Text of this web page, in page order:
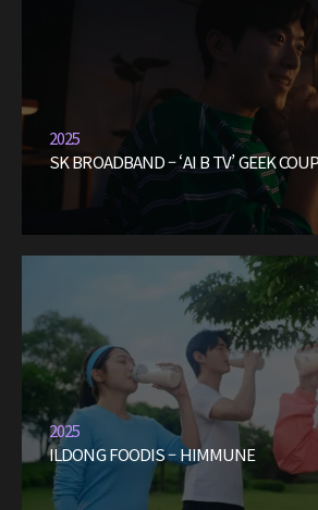
2025
SK BROADBAND – ‘AI B TV’ GEEK
2025
ILDONG FOODIS – HIMMUNE